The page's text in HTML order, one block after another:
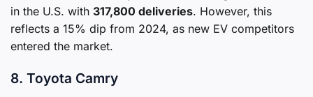
in the U.S. with 317,800 deliveries. However, this
reflects a 15% dip from 2024, as new EV competitors
entered the market.
8. Toyota Camry